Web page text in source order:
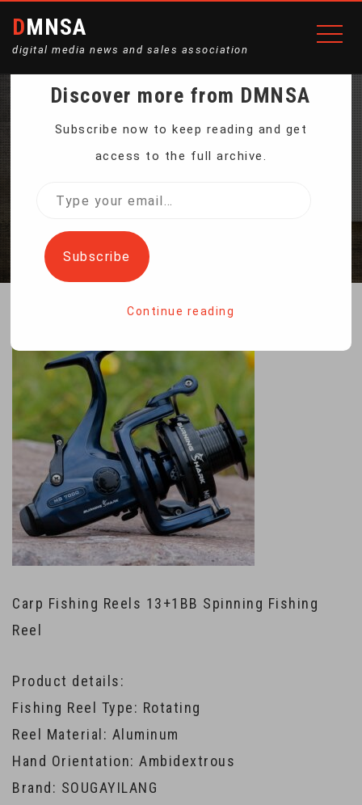
DMNSA
digital media news and sales association
CARP FISHING REELS
Home Carp Fishing Reels 13+1BB Spinning
Carp Fishing Reels 13+1BB Spinning Fishing
Reel
Product details:
Fishing Reel Type: Rotating
Reel Material: Aluminum
Hand Orientation: Ambidextrous
Brand: SOUGAYILANG
Discover more from DMNSA
Subscribe now to keep reading and get
access to the full archive.
Type
email…
Subscribe
Continue reading